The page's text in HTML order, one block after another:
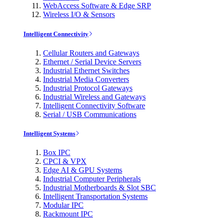
WebAccess Software & Edge SRP
Wireless I/O & Sensors
Intelligent Connectivity
Cellular Routers and Gateways
Ethernet / Serial Device Servers
Industrial Ethernet Switches
Industrial Media Converters
Industrial Protocol Gateways
Industrial Wireless and Gateways
Intelligent Connectivity Software
Serial / USB Communications
Intelligent Systems
Box IPC
CPCI & VPX
Edge AI & GPU Systems
Industrial Computer Peripherals
Industrial Motherboards & Slot SBC
Intelligent Transportation Systems
Modular IPC
Rackmount IPC